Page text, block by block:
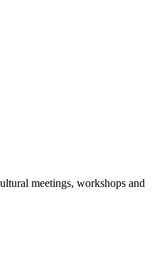
meetings, workshops and